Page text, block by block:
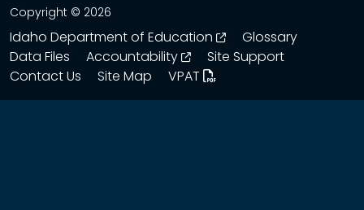
Copyright © 2026
Idaho Department of Education opens in a new
Glossary
Data Files
Accountability opens in a new window
Site Support
Contact Us
Site Map VPAT